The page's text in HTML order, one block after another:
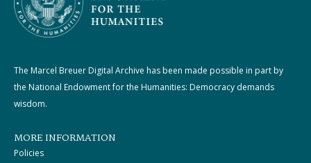
The Marcel Breuer Digital Archive has been made possible in part by
the National Endowment for the Humanities: Democracy demands
wisdom.
MORE INFORMATION
Policies